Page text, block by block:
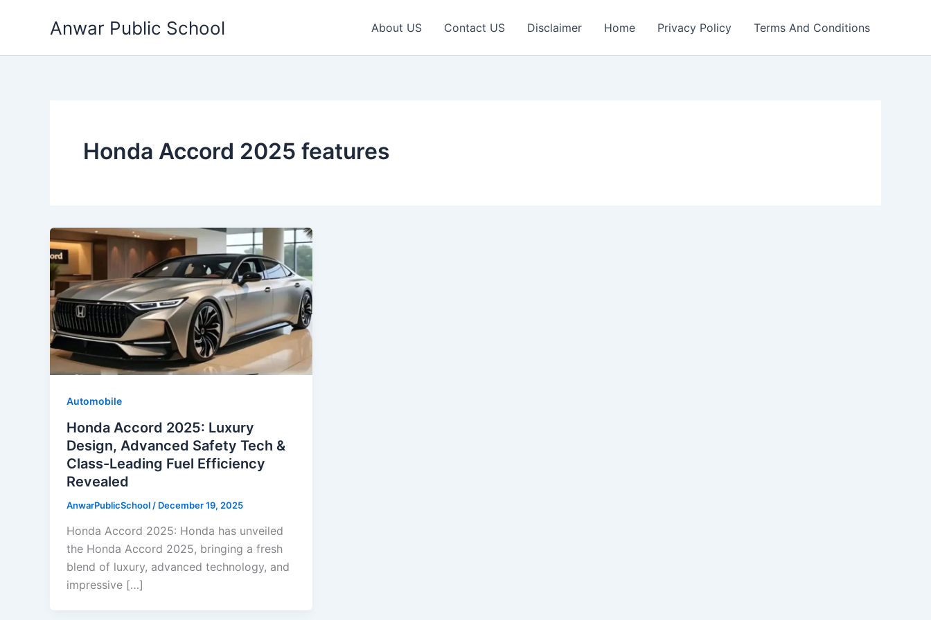
Anwar Public School About US Contact US Disclaimer Home Privacy Policy Terms And Conditions
Honda Accord 2025 features
Automobile
Honda Accord 2025: Luxury
Design, Advanced Safety Tech &
Class-Leading Fuel Efficiency
Revealed
AnwarPublicSchool / December 19, 2025
Honda Accord 2025: Honda has unveiled
the Honda Accord 2025, bringing a fresh
blend of luxury, advanced technology, and
impressive […]